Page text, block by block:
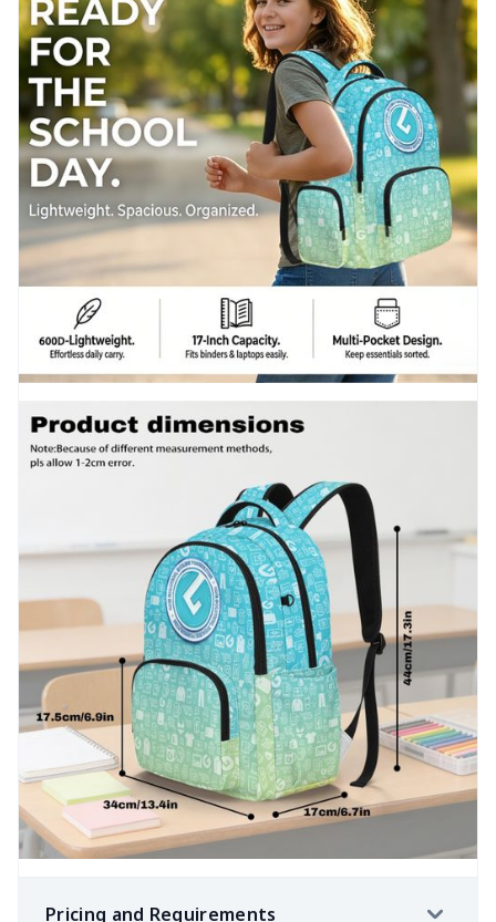
Pricing and Requirements